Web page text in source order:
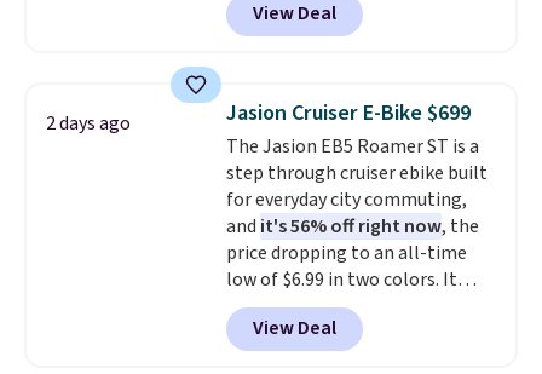
HP peak brushless motor rated
for up to 15,000 hours of service
than typical basic walking pads.
It offers a 12% auto incline for a
real uphill challenge, along with
a 400 pound max capacity and a
reinforced steel frame that
keeps every step steady. This is
the best price by $50.
View Deal
2 days ago Jasion Cruiser E-Bike $699
The Jasion EB5 Roamer ST is a
step through cruiser ebike built
for everyday city commuting,
and it's 56% off right now, the
price dropping to an all-time
low of $6.99 in two colors. It
runs on a 1200W brushless hub
motor with 60Nm of torque,
hits speeds up to 28 mph, and
View Deal